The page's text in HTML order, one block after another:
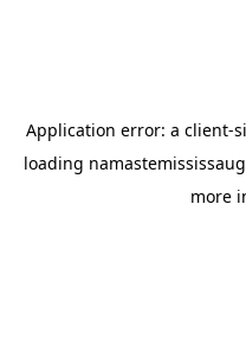
Application error: a client-
loading
more